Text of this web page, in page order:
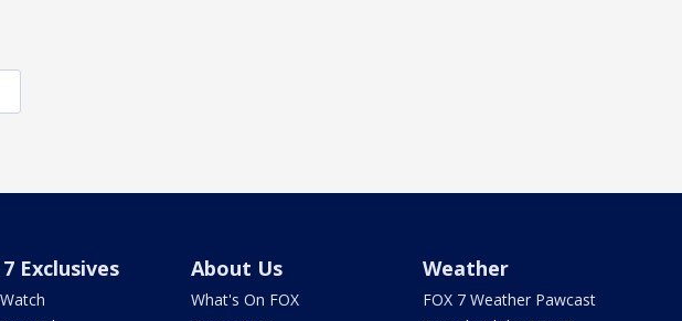
7 Exclusives About Us
What's On FOX
Weather
FOX 7 Weather Pawcast